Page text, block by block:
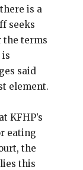
is a
seeks
the terms
is
said
element.
KFHP’s
eating
the
this